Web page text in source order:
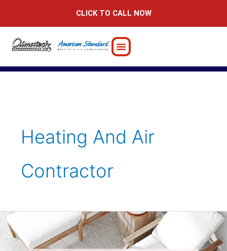
CLICK TO CALL NOW
Heating And Air
Contractor
Smart